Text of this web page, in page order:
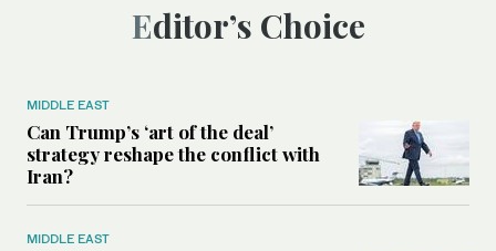
Editor’s Choice
MIDDLE EAST
Can Trump’s ‘art of the deal’
strategy reshape the conflict with
Iran?
MIDDLE EAST